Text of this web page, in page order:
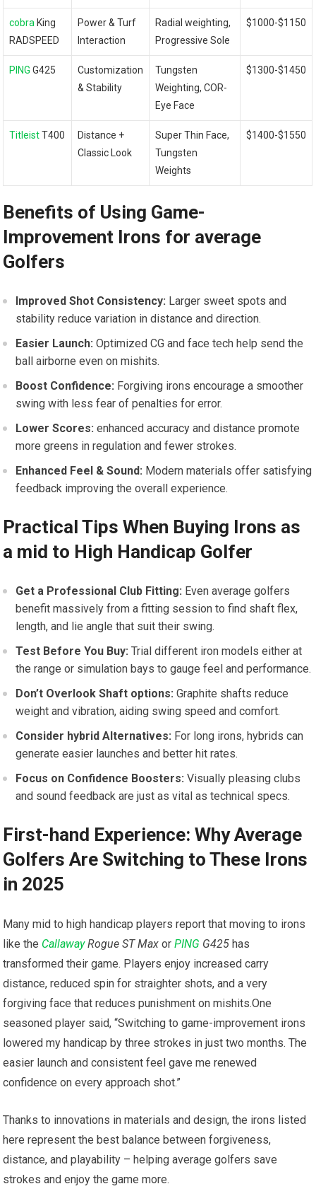
cobra King
RADSPEED
Power & Turf
Interaction
Radial weighting,
Progressive Sole
$1000-$1150
PING G425
Customization
& Stability
Tungsten
Weighting, COR-
Eye Face
$1300-$1450
TitleistT400
Distance +
Classic Look
Super Thin Face,
Tungsten
Weights
$1400-$1550
Benefits of‌ Using Game-
Improvement Irons ‌for average
Golfers
Improved Shot Consistency: Larger sweet spots and
stability reduce variation in distance and direction.
Easier Launch: Optimized CG and face tech help send the
ball airborne even on mishits.
Boost Confidence: Forgiving irons encourage a smoother
swing with less fear of penalties for error.
Lower Scores: enhanced accuracy and​ distance⁤ promote
more greens in regulation and fewer strokes.
Enhanced Feel‍ & Sound: Modern materials ⁤offer satisfying
feedback improving the overall experience.
Practical Tips When Buying Irons as
a mid to​ High​ Handicap Golfer
Get a‍ Professional Club Fitting: Even average golfers
benefit massively from a fitting ⁢session to find​ shaft flex,
length, and lie angle that suit their swing.
Test Before You ‍Buy: Trial​ different iron models either at
the range or ⁣simulation bays ⁤to gauge feel and performance.
Don’t Overlook Shaft options: Graphite shafts reduce
weight and vibration, aiding swing speed and comfort.
Consider hybrid Alternatives: For long irons, hybrids can⁢
generate easier launches and better hit⁣ rates.
Focus on⁤ Confidence Boosters: Visually pleasing ‌clubs
and sound feedback are just as vital as technical specs.
First-hand Experience: Why Average
Golfers Are Switching to These Irons
in 2025
Many mid to high handicap​ players report that​ moving to irons
‍like the CallawayRogue ST Max orPING G425 has
transformed their game. Players‌ enjoy increased‌ carry
distance, ⁢reduced spin for straighter shots, and a very
forgiving face that reduces punishment on mishits.One
seasoned player said, “Switching⁤ to game-improvement ⁣irons
lowered my handicap by three strokes in​ just two months. The
easier launch and consistent feel gave me⁤ renewed
confidence ‌on every approach shot.”
Thanks to innovations in materials ⁣and design, the irons listed
here represent the best balance between forgiveness,
distance, and playability – helping average golfers save
strokes and enjoy the game more.